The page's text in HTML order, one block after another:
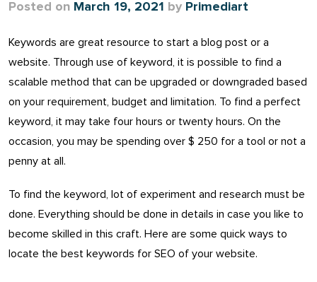
Posted on March 19, 2021 by Primediart
Keywords are great resource to start a blog post or a
website. Through use of keyword, it is possible to find a
scalable method that can be upgraded or downgraded based
on your requirement, budget and limitation. To find a perfect
keyword, it may take four hours or twenty hours. On the
occasion, you may be spending over $ 250 for a tool or not a
penny at all.
To find the keyword, lot of experiment and research must be
done. Everything should be done in details in case you like to
become skilled in this craft. Here are some quick ways to
locate the best keywords for SEO of your website.